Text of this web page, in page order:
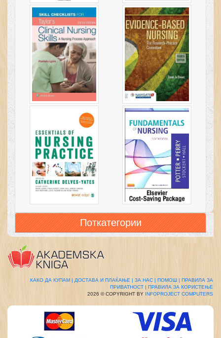
Поткатегории
КАКО ДА КУПАМ | ДОСТАВА И ПЛАЌАЊЕ | ЗА НАС | ПОМОШ |
ПРАВИЛА ЗА
ПРИВАТНОСТ |
ПРАВИЛА ЗА КОРИСТЕЊЕ
2026 © COPYRIGHT BY
INFOPROJECT COMPUTERS